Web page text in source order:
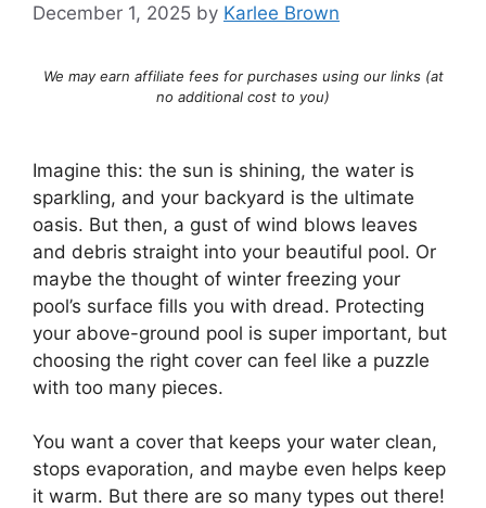
December 1, 2025 by Karlee Brown
We may earn affiliate fees for purchases using our links (at
no additional cost to you)
Imagine this: the sun is shining, the water is
sparkling, and your backyard is the ultimate
oasis. But then, a gust of wind blows leaves
and debris straight into your beautiful pool. Or
maybe the thought of winter freezing your
pool’s surface fills you with dread. Protecting
your above-ground pool is super important, but
choosing the right cover can feel like a puzzle
with too many pieces.
You want a cover that keeps your water clean,
stops evaporation, and maybe even helps keep
it warm. But there are so many types out there!